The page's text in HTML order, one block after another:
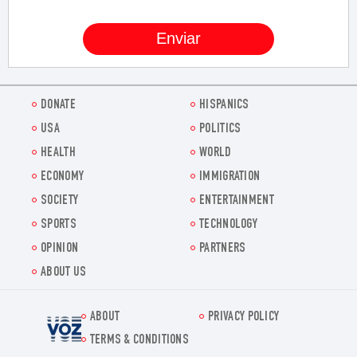
DONATE
HISPANICS
USA
POLITICS
HEALTH
WORLD
ECONOMY
IMMIGRATION
SOCIETY
ENTERTAINMENT
SPORTS
TECHNOLOGY
OPINION
PARTNERS
ABOUT US
Voz.us
ABOUT
PRIVACY POLICY
TERMS & CONDITIONS